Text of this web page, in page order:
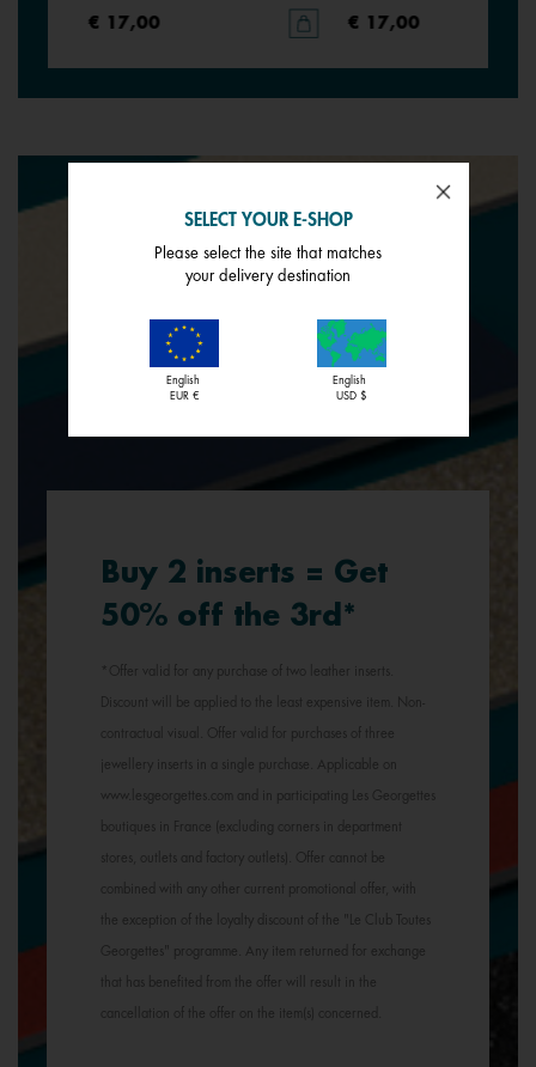
€ 17,00 € 17,00
Buy 2 inserts = Get
50% off the 3rd*
*Offer valid for any purchase of two leather inserts.
Discount will be applied to the least expensive item. Non-
contractual visual. Offer valid for purchases of three
jewellery inserts in a single purchase. Applicable on
www.lesgeorgettes.com and in participating Les Georgettes
boutiques in France (excluding corners in department
stores, outlets and factory outlets). Offer cannot be
combined with any other current promotional offer, with
the exception of the loyalty discount of the "Le Club Toutes
Georgettes" programme. Any item returned for exchange
that has benefited from the offer will result in the
cancellation of the offer on the item(s) concerned.
SELECT YOUR E-SHOP
Please select the site that matches
your delivery destination
English
EUR €
English
USD $